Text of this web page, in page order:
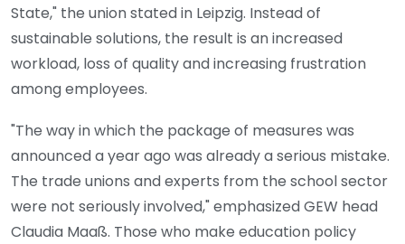
State," the union stated in Leipzig. Instead of
sustainable solutions, the result is an increased
workload, loss of quality and increasing frustration
among employees.
"The way in which the package of measures was
announced a year ago was already a serious mistake.
The trade unions and experts from the school sector
were not seriously involved," emphasized GEW head
Claudia Maaß. Those who make education policy